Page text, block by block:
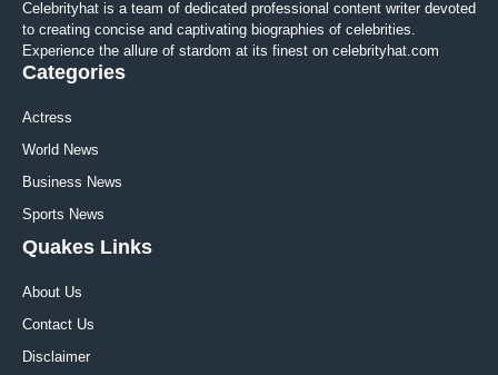
Celebrityhat is a team of dedicated professional content writer devoted
to creating concise and captivating biographies of celebrities.
Experience the allure of stardom at its finest on celebrityhat.com
Categories
Actress
World News
Business News
Sports News
Quakes Links
About Us
Contact Us
Disclaimer